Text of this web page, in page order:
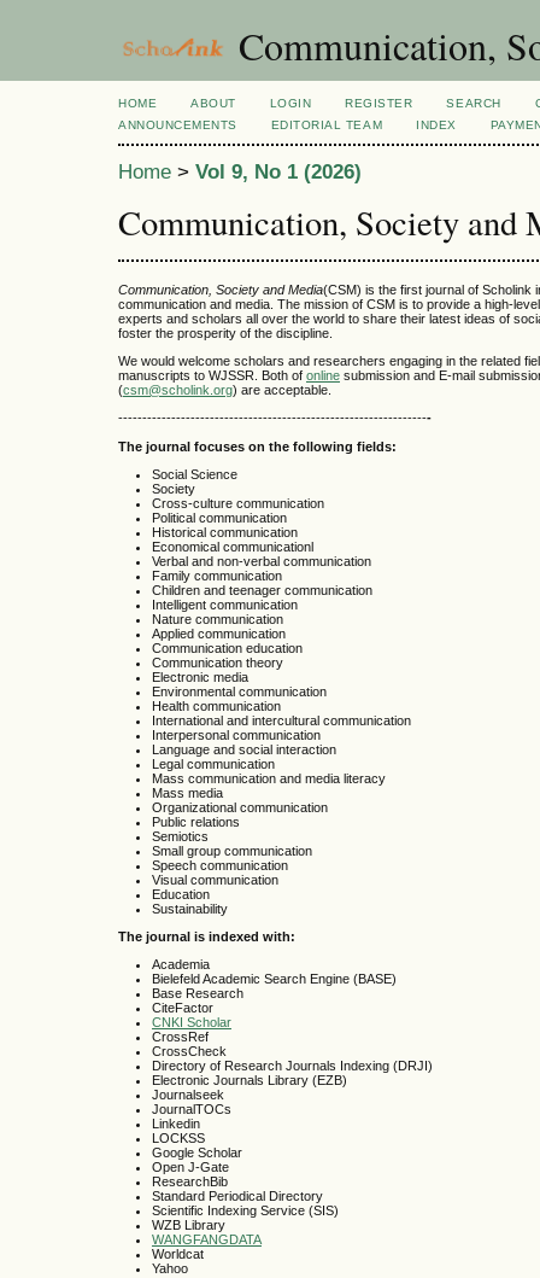
Communication,
HOME ABOUT LOGIN REGISTER SEARCH
ANNOUNCEMENTS
EDITORIAL TEAM INDEX
Home > Vol 9, No 1 (2026)
Communication, Society and
Communication, Society and Media(CSM) is the first journal of Scholink
communication and media. The mission of CSM is to provide a high-
experts and scholars all over the world to share their latest ideas of
foster the prosperity of the discipline.
We would welcome scholars and researchers engaging in the related
manuscripts to WJSSR. Both of online submission and E-mail
(csm@scholink.org) are acceptable.
-----------------------------------------------------------------
The journal focuses on the following fields:
Social Science
Society
Cross-culture communication
Political communication
Historical communication
Economical communicationl
Verbal and non-verbal communication
Family communication
Children and teenager communication
Intelligent communication
Nature communication
Applied communication
Communication education
Communication theory
Electronic media
Environmental communication
Health communication
International and intercultural communication
Interpersonal communication
Language and social interaction
Legal communication
Mass communication and media literacy
Mass media
Organizational communication
Public relations
Semiotics
Small group communication
Speech communication
Visual communication
Education
Sustainability
The journal is indexed with:
Academia
Bielefeld Academic Search Engine (BASE)
Base Research
CiteFactor
CNKI Scholar
CrossRef
CrossCheck
Directory of Research Journals Indexing (DRJI)
Electronic Journals Library (EZB)
Journalseek
JournalTOCs
Linkedin
LOCKSS
Google Scholar
Open J-Gate
ResearchBib
Standard Periodical Directory
Scientific Indexing Service (SIS)
WZB Library
WANGFANGDATA
Worldcat
Yahoo